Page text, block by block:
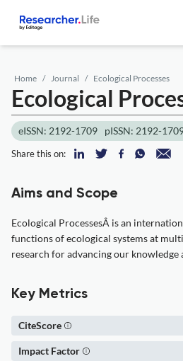
Home Journal Ecological Processes
Ecological
eISSN: 2192-1709 pISSN: 2192-
Share this on:
Aims and Scope
Ecological ProcessesÂ is an
functions of ecological systems at
research for advancing our
Key Metrics
CiteScore
Impact Factor